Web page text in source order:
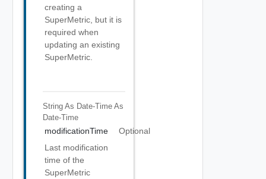
creating a
SuperMetric, but it is
required when
updating an existing
SuperMetric.
String As Date-Time As
Date-Time
modificationTime
Optional
Last modification
time of the
SuperMetric